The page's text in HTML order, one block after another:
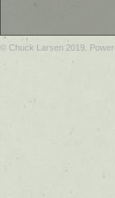
© Chuck Larsen 2019.